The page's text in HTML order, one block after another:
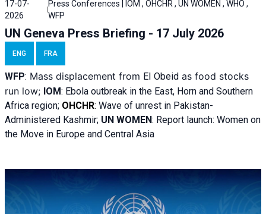
17-07-
2026
Press Conferences | IOM , OHCHR , UN WOMEN , WHO ,
WFP
UN Geneva Press Briefing - 17 July 2026
ENG FRA
WFP: Mass displacement from El Obeid as food stocks
run low; IOM: Ebola outbreak in the East, Horn and Southern
Africa region; OHCHR: Wave of unrest in Pakistan-
Administered Kashmir; UN WOMEN: Report launch: Women on
the Move in Europe and Central Asia